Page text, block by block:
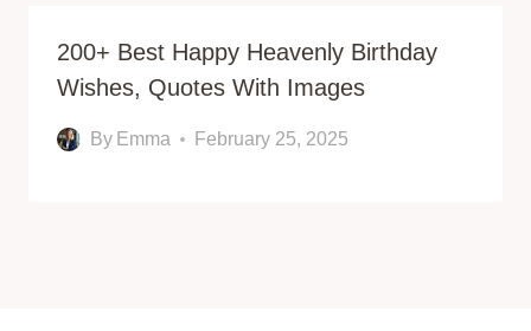
200+ Best Happy Heavenly Birthday
Wishes, Quotes With Images
By Emma February 25, 2025